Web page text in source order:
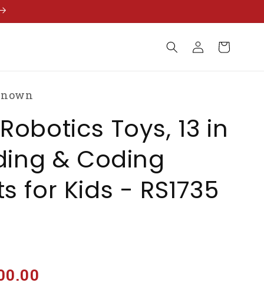
Log
in
Cart
Robotics Toys, 13 in
& Coding
for Kids - RS1735